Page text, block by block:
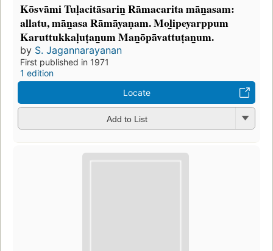
Kōsvāmi Tuḷacitāsarin̲ Rāmacarita mān̲asam:
allatu, mān̲asa Rāmāyaṇam. Mol̲ipeyarppum
Karuttukkaḷuṭan̲um Man̲ōpāvattuṭan̲um.
by S. Jagannarayanan
First published in 1971
1 edition
Locate
Add to List